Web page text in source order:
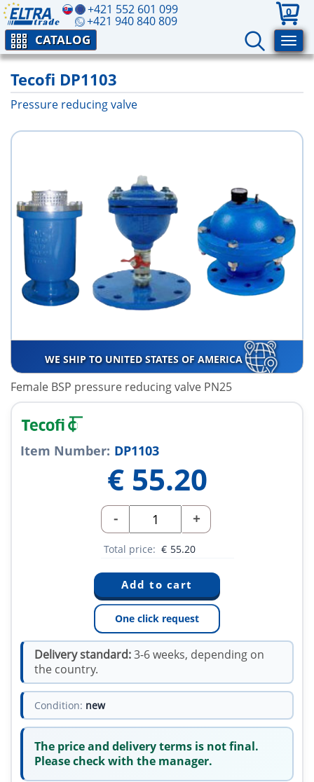
+421 552 601 099
+421 940 840 809
0
CATALOG
Tecofi DP1103
Pressure reducing valve
WE SHIP TO UNITED STATES OF AMERICA
Female BSP pressure reducing valve PN25
Item Number: DP1103
€ 55.20
- +
Total price: € 55.20
One click request
Delivery standard:3-6 weeks, depending on
the country.
Condition: new
The price and delivery terms is not final.
Please check with the manager.